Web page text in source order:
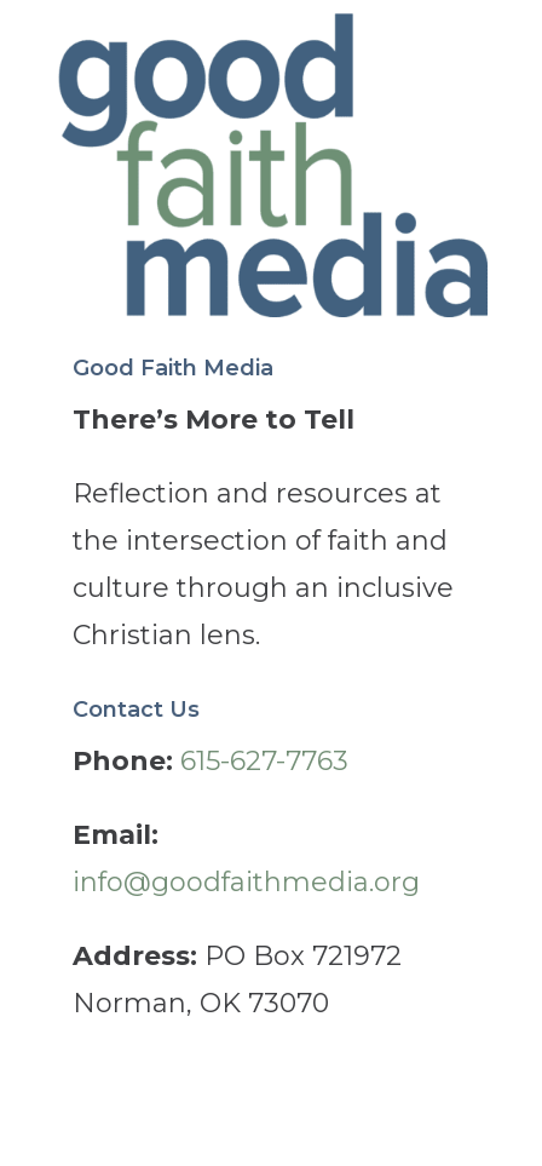
Good Faith Media
There’s More to Tell
Reflection and resources at
the intersection of faith and
culture through an inclusive
Christian lens.
Contact Us
Phone: 615-627-7763
Email:
info@goodfaithmedia.org
Address: PO Box 721972
Norman, OK 73070